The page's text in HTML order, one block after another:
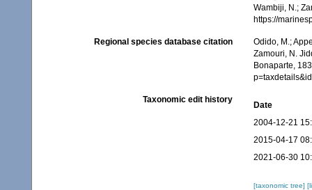
Wambiji, N.;
https://
Regional species database citation
Odido, M.;
Zamouri, N.
Bonaparte,
Taxonomic edit history
Date
2004-12-21
2015-04-17
2021-06-30
[taxonomic tree]